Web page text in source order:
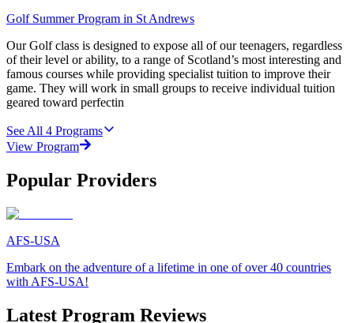
Golf Summer Program in St Andrews
Our Golf class is designed to expose all of our teenagers, regardless
of their level or ability, to a range of Scotland’s most interesting and
famous courses while providing specialist tuition to improve their
game. They will work in small groups to receive individual tuition
geared toward perfectin
See All 4 Programs
View Program
Popular Providers
AFS-USA
Embark on the adventure of a lifetime in one of over 40 countries
with AFS-USA!
Latest Program Reviews